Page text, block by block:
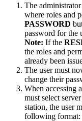
The
where roles and
PASSWORD
password for the
Note: If the
the roles and
already been
The user must
change their
When accessing
must select
station, the user
following format: